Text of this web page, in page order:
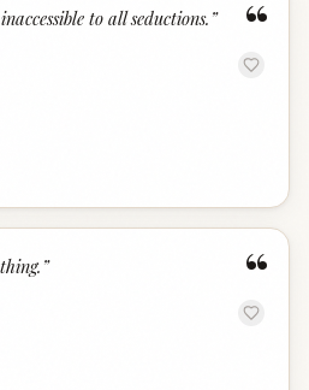
“
to all seductions. ”
“
”